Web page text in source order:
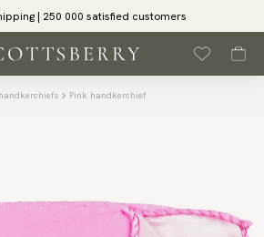
| 250 000 satisfied customers
Pink handkerchief